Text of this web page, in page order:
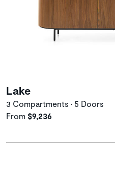
Lake
3 Compartments • 5 Doors
From $9,236